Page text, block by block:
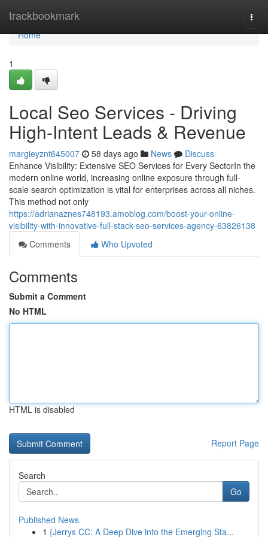
trackbookmark
Home
Home
1
Local Seo Services - Driving
High-Intent Leads & Revenue
margieyznt645007 58 days ago News
Discuss
Enhance Visibility: Extensive SEO Services for Every SectorIn the
modern online world, increasing online exposure through full-
scale search optimization is vital for enterprises across all niches.
This method not only
https://adrianaznes748193.amoblog.com/boost-your-online-
visibility-with-innovative-full-stack-seo-services-agency-63826138
Comments
Who Upvoted
Comments
Submit a Comment
No HTML
HTML is disabled
Report Page
Search
Go
Published News
1 {Jerrys CC: A Deep Dive into the Emerging Sta...